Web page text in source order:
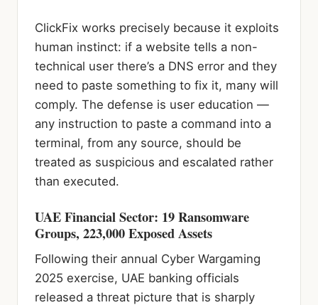
ClickFix works precisely because it exploits
human instinct: if a website tells a non-
technical user there’s a DNS error and they
need to paste something to fix it, many will
comply. The defense is user education —
any instruction to paste a command into a
terminal, from any source, should be
treated as suspicious and escalated rather
than executed.
UAE Financial Sector: 19 Ransomware
Groups, 223,000 Exposed Assets
Following their annual Cyber Wargaming
2025 exercise, UAE banking officials
released a threat picture that is sharply